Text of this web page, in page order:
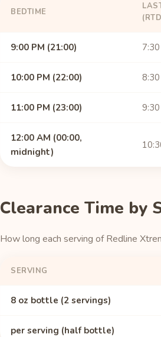
BEDTIME
9:00 PM (21:00)
10:00 PM (22:00)
11:00 PM (23:00)
12:00 AM (00:00,
midnight)
Clearance Time by
How long each serving of Redline
SERVING
8 oz bottle (2 servings)
per serving (half bottle)